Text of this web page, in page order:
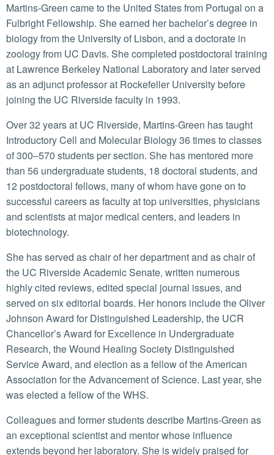
Martins-Green came to the United States from Portugal on a
Fulbright Fellowship. She earned her bachelor’s degree in
biology from the University of Lisbon, and a doctorate in
zoology from UC Davis. She completed postdoctoral training
at Lawrence Berkeley National Laboratory and later served
as an adjunct professor at Rockefeller University before
joining the UC Riverside faculty in 1993.
Over 32 years at UC Riverside, Martins-Green has taught
Introductory Cell and Molecular Biology 36 times to classes
of 300–570 students per section. She has mentored more
than 56 undergraduate students, 18 doctoral students, and
12 postdoctoral fellows, many of whom have gone on to
successful careers as faculty at top universities, physicians
and scientists at major medical centers, and leaders in
biotechnology.
She has served as chair of her department and as chair of
the UC Riverside Academic Senate, written numerous
highly cited reviews, edited special journal issues, and
served on six editorial boards. Her honors include the Oliver
Johnson Award for Distinguished Leadership, the UCR
Chancellor’s Award for Excellence in Undergraduate
Research, the Wound Healing Society Distinguished
Service Award, and election as a fellow of the American
Association for the Advancement of Science. Last year, she
was elected a fellow of the WHS.
Colleagues and former students describe Martins-Green as
an exceptional scientist and mentor whose influence
extends beyond her laboratory. She is widely praised for